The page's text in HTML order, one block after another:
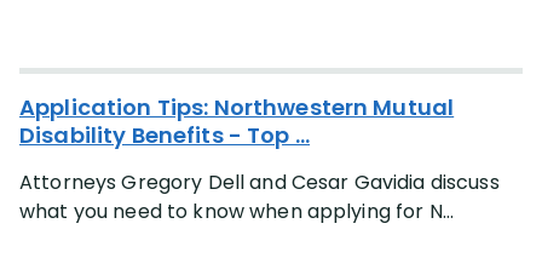
Application Tips: Northwestern Mutual
Disability Benefits - Top ...
Attorneys Gregory Dell and Cesar Gavidia discuss
what you need to know when applying for N...